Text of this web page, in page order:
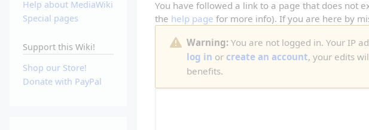
You have followed a link to a page that does not
the help page for more info). If you are here by
Warning: You are not logged in. Your IP
log in or create an account, your edits
benefits.
Help about MediaWiki
Special pages
Support this Wiki!
Shop our Store!
Donate with PayPal